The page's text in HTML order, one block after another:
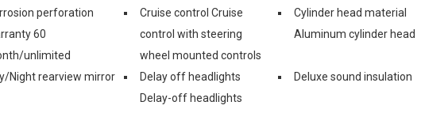
perforation
60
unlimited
Cruise control Cruise
control with steering
wheel mounted controls
Cylinder head material
Aluminum cylinder head
Night rearview mirror
Delay off headlights
Delay-off headlights
Deluxe sound insulation